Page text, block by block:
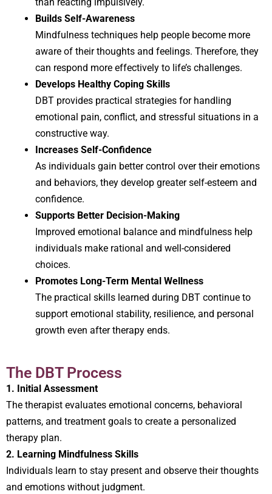
Builds Self-Awareness
Mindfulness techniques help people become more
aware of their thoughts and feelings. Therefore, they
can respond more effectively to life’s challenges.
Develops Healthy Coping Skills
DBT provides practical strategies for handling
emotional pain, conflict, and stressful situations in a
constructive way.
Increases Self-Confidence
As individuals gain better control over their emotions
and behaviors, they develop greater self-esteem and
confidence.
Supports Better Decision-Making
Improved emotional balance and mindfulness help
individuals make rational and well-considered
choices.
Promotes Long-Term Mental Wellness
The practical skills learned during DBT continue to
support emotional stability, resilience, and personal
growth even after therapy ends.
The DBT Process
1. Initial Assessment
The therapist evaluates emotional concerns, behavioral
patterns, and treatment goals to create a personalized
therapy plan.
2. Learning Mindfulness Skills
Individuals learn to stay present and observe their thoughts
and emotions without judgment.